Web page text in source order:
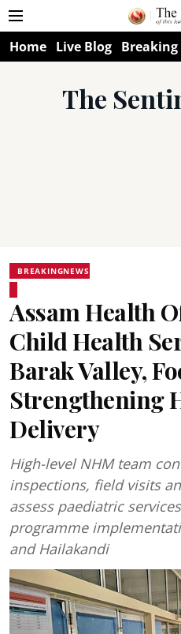
Home Live Blog Breaking
The
BREAKINGNEWS
Assam Health
Child Health
Barak Valley,
Strengthening
Delivery
High-level NHM team
inspections, field visits
assess paediatric
programme
and Hailakandi